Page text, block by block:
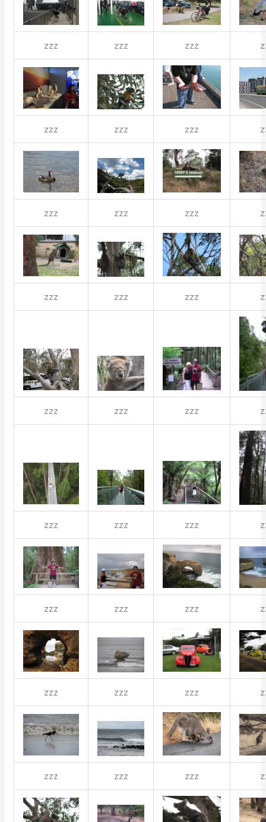
zzz zzz zzz
zzz zzz zzz
zzz zzz zzz
zzz zzz zzz
zzz zzz zzz
zzz zzz zzz
zzz zzz zzz
zzz zzz zzz
zzz zzz zzz